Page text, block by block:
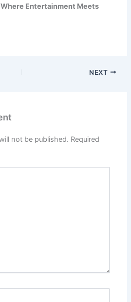
Entertainment Meets
NEXT
not be published. Required